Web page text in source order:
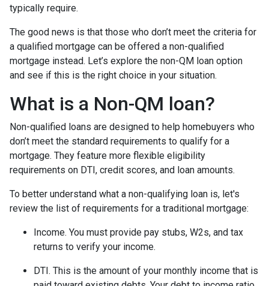
typically require.
The good news is that those who don’t meet the criteria for
a qualified mortgage can be offered a non-qualified
mortgage instead. Let’s explore the non-QM loan option
and see if this is the right choice in your situation.
What is a Non-QM loan?
Non-qualified loans are designed to help homebuyers who
don’t meet the standard requirements to qualify for a
mortgage. They feature more flexible eligibility
requirements on DTI, credit scores, and loan amounts.
To better understand what a non-qualifying loan is, let's
review the list of requirements for a traditional mortgage:
Income. You must provide pay stubs, W2s, and tax
returns to verify your income.
DTI. This is the amount of your monthly income that is